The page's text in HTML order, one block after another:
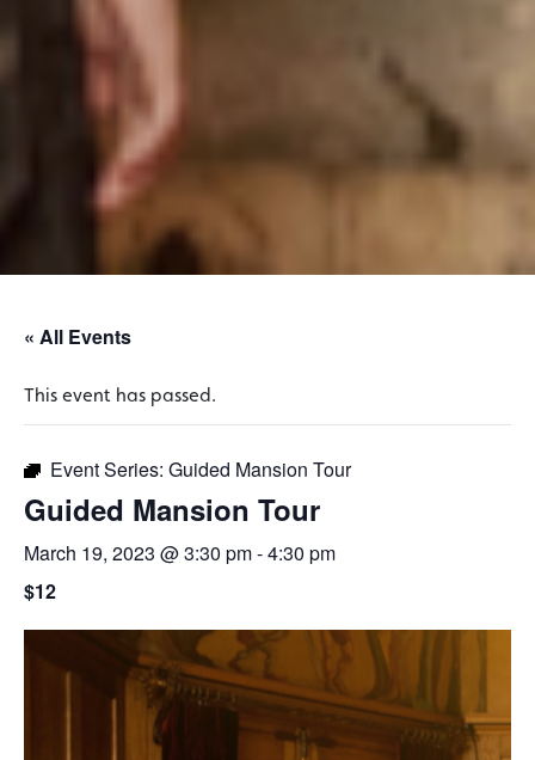
« All Events
This event has passed.
Event Series: Guided Mansion Tour
Guided Mansion Tour
March 19, 2023 @ 3:30 pm-4:30 pm
$12